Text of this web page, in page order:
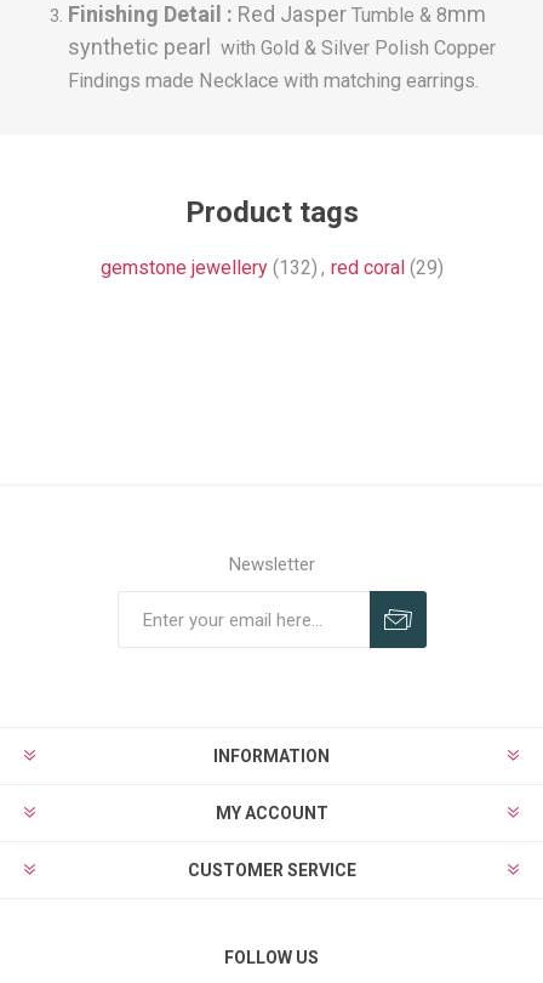
Finishing Detail : Red Jasper Tumble & 8mm
synthetic pearl
with Gold & Silver Polish Copper
Findings made Necklace with matching earrings.
Product tags
gemstone jewellery (132) , red coral (29)
Newsletter
INFORMATION
MY ACCOUNT
CUSTOMER SERVICE
FOLLOW US